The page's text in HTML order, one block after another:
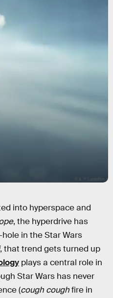
into hyperspace and
, the hyperdrive has
in the Star Wars
, that trend gets turned up
plays a central role in
Star Wars has never
(cough coughfire in